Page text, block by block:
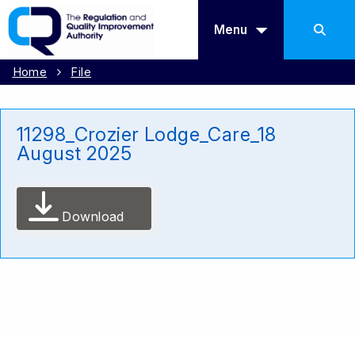
Menu
Home File
11298_Crozier Lodge_Care_18
August 2025
Download